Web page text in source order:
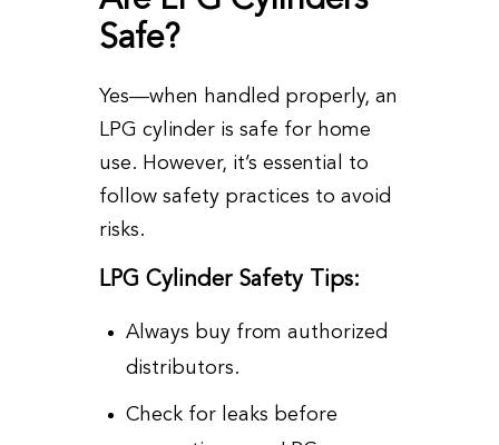
Safe?
Yes—when handled properly, an
LPG cylinder is safe for home
use. However, it’s essential to
follow safety practices to avoid
risks.
LPG Cylinder Safety Tips:
Always buy from authorized
distributors.
Check for leaks before